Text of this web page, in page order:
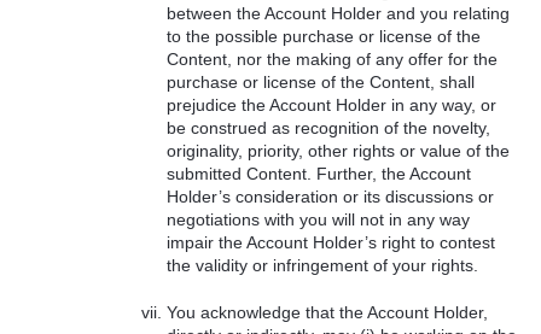
between the Account Holder and you relating
to the possible purchase or license of the
Content, nor the making of any offer for the
purchase or license of the Content, shall
prejudice the Account Holder in any way, or
be construed as recognition of the novelty,
originality, priority, other rights or value of the
submitted Content. Further, the Account
Holder’s consideration or its discussions or
negotiations with you will not in any way
impair the Account Holder’s right to contest
the validity or infringement of your rights.
You acknowledge that the Account Holder,